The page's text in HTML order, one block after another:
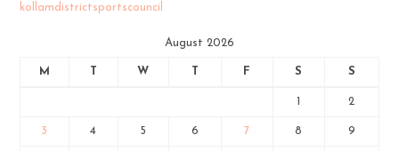
kollamdistrictsportscouncil
August 2026
M W F S S
2
3 4 5 6 7 8 9